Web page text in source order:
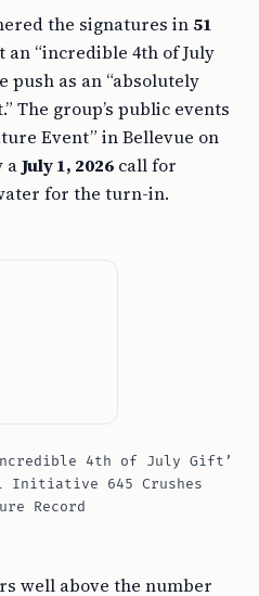
the signatures in 51
“incredible 4th of July
push as an “absolutely
The group’s public events
Event” in Bellevue on
aJuly 1, 2026 call for
for the turn-in.
4th of July Gift’
Initiative 645 Crushes
Record
well above the number